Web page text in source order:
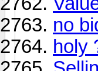
no
holy